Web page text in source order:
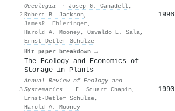
2
Oecologia · Josep G. Canadell,
Robert B. Jackson ,
JamesR. Ehleringer ,
Harold A. Mooney, Osvaldo E. Sala,
Ernst‐Detlef Schulze
Hit paper breakdown →
1996
3
The Ecology and Economics of
Storage in Plants
Annual Review of Ecology and
Systematics
· F. Stuart Chapin ,
Ernst‐Detlef Schulze,
Harold A. Mooney
1990